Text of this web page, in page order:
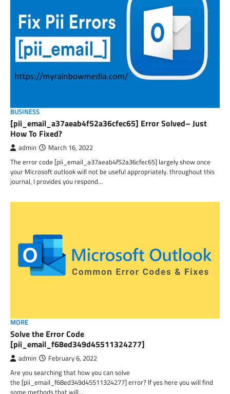
BUSINESS
[pii_email_a37aeab4f52a36cfec65] Error Solved– Just
How To Fixed?
admin March 16, 2022
The error code [pii_email_a37aeab4f52a36cfec65] largely show once
your Microsoft outlook will not be useful appropriately. throughout this
journal, I provides you respond…
MORE
Solve the Error Code
[pii_email_f68ed349d45511324277]
admin February 6, 2022
Are you searching that how you can solve
the [pii_email_f68ed349d45511324277] error? If yes here you will find
some methods that will…